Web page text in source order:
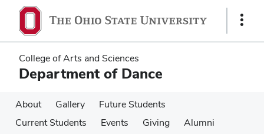
main
content
main
content
Show
College of Arts and Sciences
Department of Dance
About Gallery
Future Students
Current Students
Events Giving
Alumni